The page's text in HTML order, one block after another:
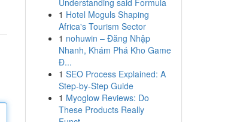
Understanding said Formula
1 Hotel Moguls Shaping
Africa's Tourism Sector
1 nohuwin – Đăng Nhập
Nhanh, Khám Phá Kho Game
Đ...
1 SEO Process Explained: A
Step-by-Step Guide
1 Myoglow Reviews: Do
These Products Really